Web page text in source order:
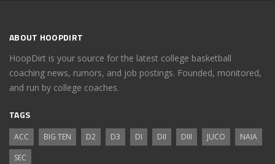
ABOUT HOOPDIRT
HoopDirt is your source for the latest college basketball
coaching news, rumors, and job postings. Founded, monitored,
and run by college coaches.
TAGS
ACC BIG TEN D2 D3 DI DII DIII JUCO
NAIA
SEC